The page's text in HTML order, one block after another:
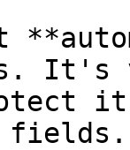
It's
fields.